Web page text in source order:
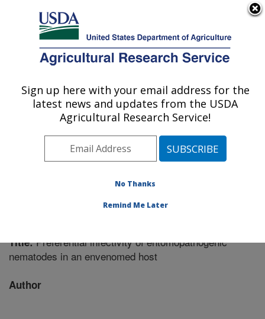
Here's how you know
Agricultural Research Service
U.S. DEPARTMENT OF AGRICULTURE
Fruit and Tree Nut Research: Byron, GA
ARS Home»Southeast Area»Byron, Georgia»
and Tree Nut Research»Research »Publications at
this Location» Publication #359591
Title:Preferential infectivity of entomopathogenic
nematodes in an envenomed host
Author
Sign up here with your email address for the
latest news and updates from the USDA
Agricultural Research Service!
No Thanks
Remind Me Later